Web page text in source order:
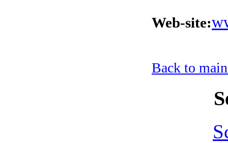
Web-site:
Back to